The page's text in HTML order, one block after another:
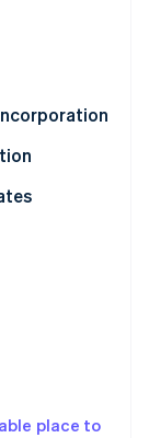
your EIN
place to